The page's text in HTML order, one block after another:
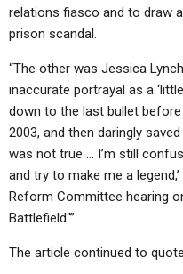
relations fiasco and to draw
prison scandal.
“The other was Jessica
inaccurate portrayal as a
down to the last bullet
2003, and then daringly
was not true … I’m still
and try to make me a
Reform Committee hearing
Battlefield.'”
The article continued to